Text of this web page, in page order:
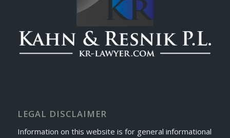
LEGAL DISCLAIMER
Information on this website is for general informational